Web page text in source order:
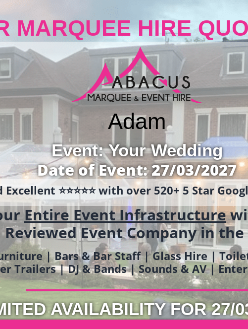
MARQUEE HIRE
Adam
Event: Your Wedding
Date of Event: 27/03/2027
Excellent ⭐️⭐️⭐️⭐️⭐️ with over 520+ 5 Star
Entire Event Infrastructure
Reviewed Event Company in the
| Bars & Bar Staff | Glass Hire |
Trailers | DJ & Bands | Sounds & AV |
AVAILABILITY FOR 27/